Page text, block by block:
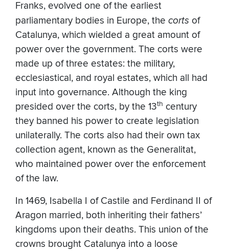
Franks, evolved one of the earliest
parliamentary bodies in Europe, the corts of
Catalunya, which wielded a great amount of
power over the government. The corts were
made up of three estates: the military,
ecclesiastical, and royal estates, which all had
input into governance. Although the king
presided over the corts, by the 13th century
they banned his power to create legislation
unilaterally. The corts also had their own tax
collection agent, known as the Generalitat,
who maintained power over the enforcement
of the law.
In 1469, Isabella I of Castile and Ferdinand II of
Aragon married, both inheriting their fathers’
kingdoms upon their deaths. This union of the
crowns brought Catalunya into a loose